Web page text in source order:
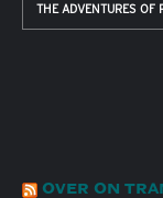
THE ADVENTURES OF
OVER ON